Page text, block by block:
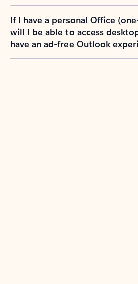
If I have a personal Office
will I be able to access
have an ad-free Outlook